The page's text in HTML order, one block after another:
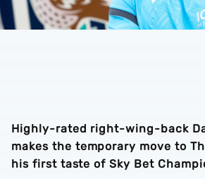
Highly-rated right-wing-back
makes the temporary move to
his first taste of Sky Bet